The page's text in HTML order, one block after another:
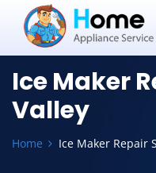
Ice Maker
Valley
Home Ice Maker Repair